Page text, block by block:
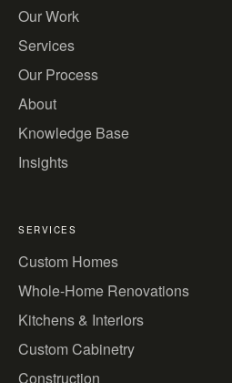
Our Work
Services
Our Process
About
Knowledge Base
Insights
SERVICES
Custom Homes
Whole-Home Renovations
Kitchens & Interiors
Custom Cabinetry
Construction